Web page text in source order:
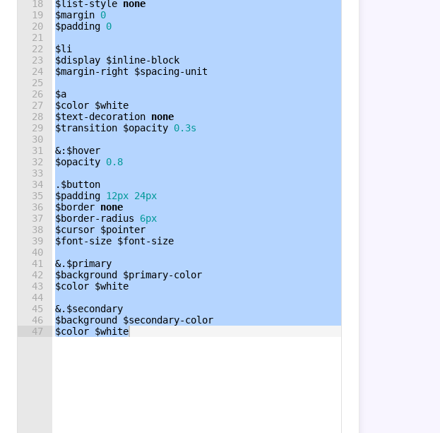
18
19
20
21
22
23
24
25
26
27
28
29
30
31
32
33
34
35
36
37
38
39
40
41
42
43
44
45
46
47
$list-style none
$margin 0
$padding 0
$li
$display $inline-block
$margin-right
$spacing-unit
$a
$color $white
$text-decoration none
$transition $opacity 0.3s
&: $hover
$opacity 0.8
. $button
$padding 12px 24px
$border none
$border-radius
6px
$cursor $pointer
$font-size $font-size
&. $primary
$background
$primary-color
$color $white
&. $secondary
$background
$secondary-color
$color $white